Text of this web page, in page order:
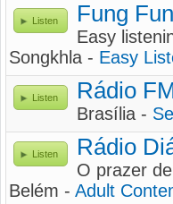
Listen Fung
Easy
Songkhla - Easy
Listen Rádio
Brasília -
Listen Rádio
O prazer
Belém - Adult